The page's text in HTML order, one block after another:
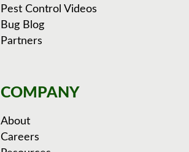
Pest Control Videos
Bug Blog
Partners
COMPANY
About
Careers